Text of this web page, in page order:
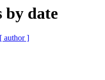
by date
[ author ]